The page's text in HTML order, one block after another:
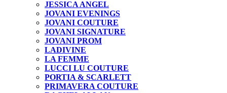
JESSICA ANGEL
JOVANI EVENINGS
JOVANI COUTURE
JOVANI SIGNATURE
JOVANI PROM
LADIVINE
LA FEMME
LUCCI LU COUTURE
PORTIA & SCARLETT
PRIMAVERA COUTURE